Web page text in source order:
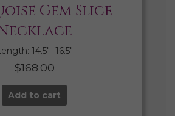
Gem Slice
14.5″- 16.5″
$168.00
Add to cart